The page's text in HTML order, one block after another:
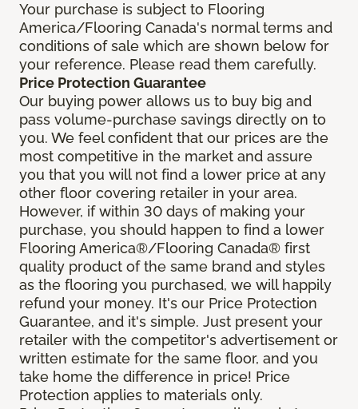
Your purchase is subject to Flooring
America/Flooring Canada's normal terms and
conditions of sale which are shown below for
your reference. Please read them carefully.
Price Protection Guarantee
Our buying power allows us to buy big and
pass volume-purchase savings directly on to
you. We feel confident that our prices are the
most competitive in the market and assure
you that you will not find a lower price at any
other floor covering retailer in your area.
However, if within 30 days of making your
purchase, you should happen to find a lower
Flooring America®/Flooring Canada® first
quality product of the same brand and styles
as the flooring you purchased, we will happily
refund your money. It's our Price Protection
Guarantee, and it's simple. Just present your
retailer with the competitor's advertisement or
written estimate for the same floor, and you
take home the difference in price! Price
Protection applies to materials only.